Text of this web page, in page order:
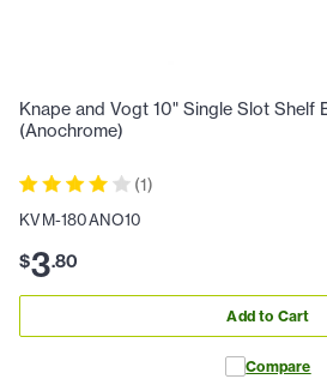
Knape and Vogt 10" Single Slot Shelf
(Anochrome)
(1)
KVM-180ANO10
$3.80
Add to Cart
Compare